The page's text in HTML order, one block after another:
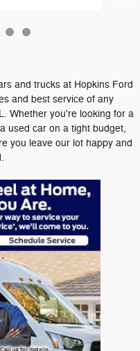
and trucks at Hopkins Ford
and best service of any
Whether you're looking for a
used car on a tight budget,
you leave our lot happy and